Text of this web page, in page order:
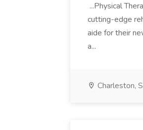
...Physical
cutting-edge
aide for their
a...
Charleston,